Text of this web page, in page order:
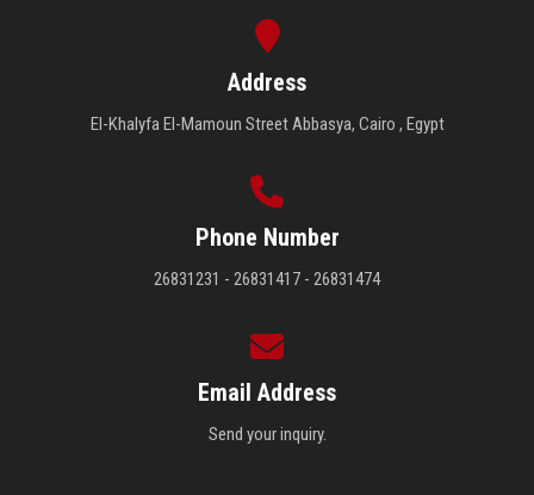
Address
El-Khalyfa El-Mamoun Street Abbasya, Cairo , Egypt
Phone Number
26831231 - 26831417 - 26831474
Email Address
Send your inquiry.